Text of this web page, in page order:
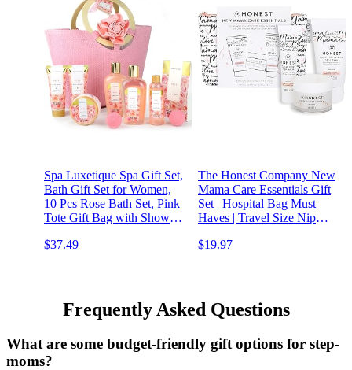
Spa Luxetique Spa Gift Set,
Bath Gift Set for Women,
10 Pcs Rose Bath Set, Pink
Tote Gift Bag with Shower
Lotion, Hand Cream,
$37.49
The Honest Company New
Mama Care Essentials Gift
Set | Hospital Bag Must
Haves | Travel Size Nip
Body Cream (1 oz), Gotta
$19.97
Frequently Asked Questions
What are some budget-friendly gift options for step-
moms?